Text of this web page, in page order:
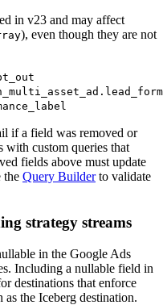
in v23 and may affect
), even though they are not
if a field was removed or
with custom queries that
fields above must update
the Query Builderto validate
strategy streams
in the Google Ads
Including a nullable field in
destinations that enforce
the Iceberg destination.